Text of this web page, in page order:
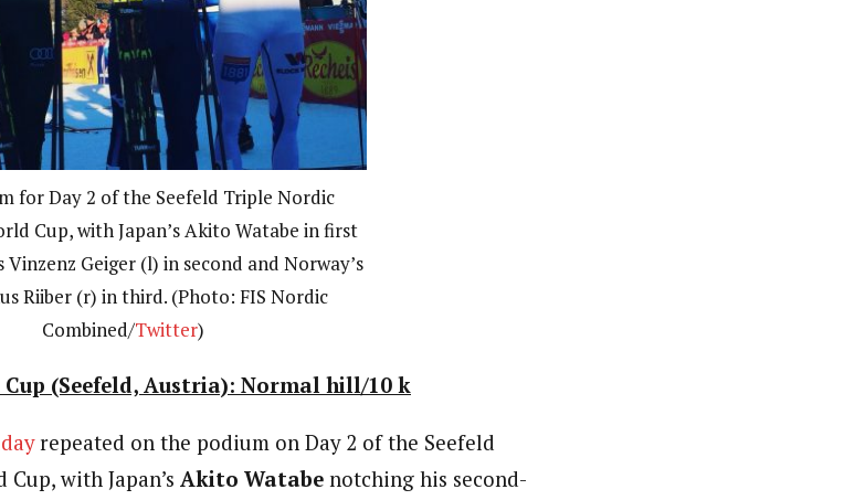
for Day 2 of the Seefeld Triple Nordic
Cup, with Japan’s Akito Watabe in first
Vinzenz Geiger (l) in second and Norway’s
Riiber (r) in third. (Photo: FIS Nordic
Combined/Twitter)
(Seefeld, Austria): Normal hill/10 k
repeated on the podium on Day 2 of the Seefeld
with Japan’s Akito Watabe notching his second-